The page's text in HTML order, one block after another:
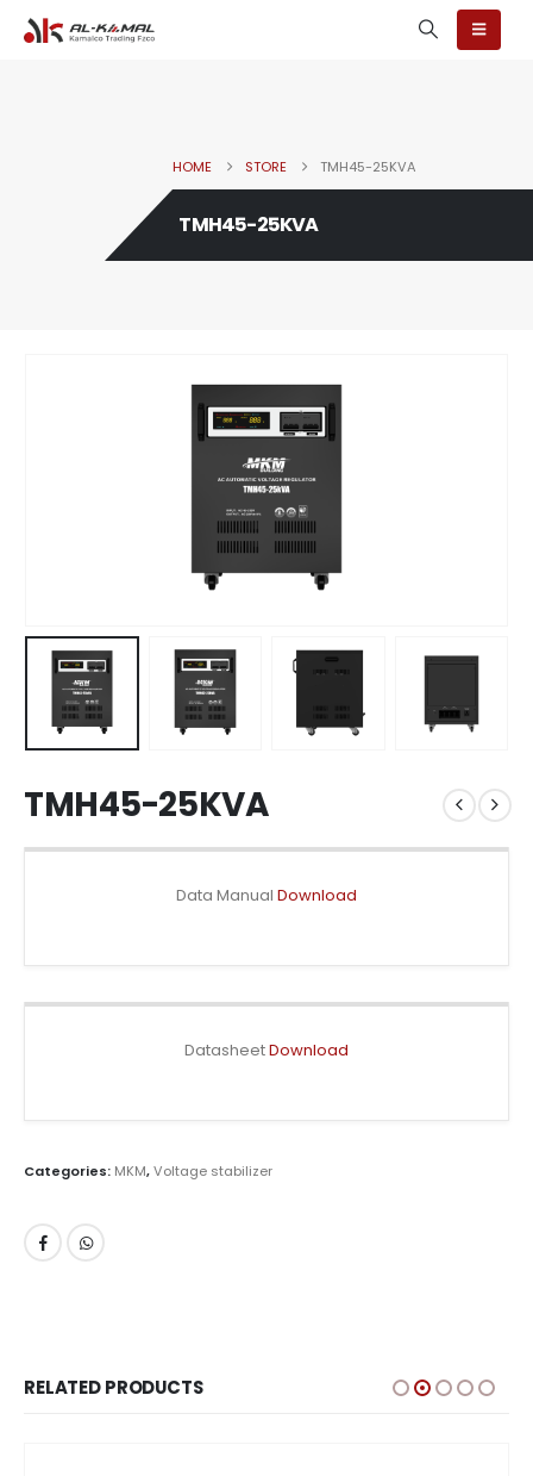
HOME STORE TMH45-25KVA
TMH45-25KVA
TMH45-25KVA
Data Manual Download
DatasheetDownload
Categories: MKM,Voltage stabilizer
RELATED PRODUCTS